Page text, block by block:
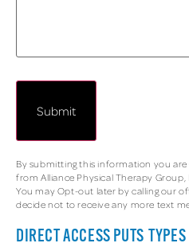
By submitting this information you
from Alliance Physical Therapy Group,
You may Opt-out later by calling our
decide not to receive any more text
DIRECT ACCESS PUTS